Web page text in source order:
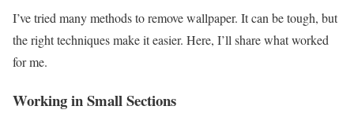
I’ve tried many methods to remove wallpaper. It can be tough, but
the right techniques make it easier. Here, I’ll share what worked
for me.
Working in Small Sections